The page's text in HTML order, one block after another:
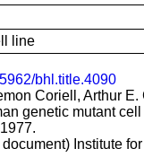
line
bhl.title.4090
Coriell, Arthur E.
genetic mutant
document) Institute